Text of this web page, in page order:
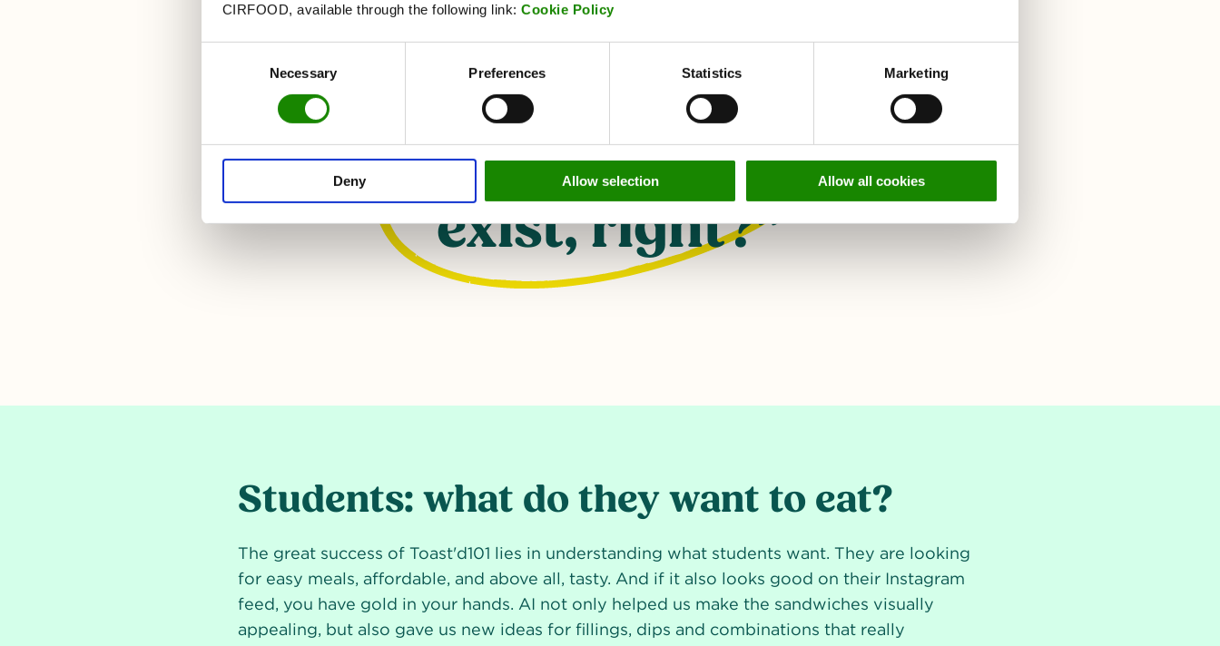
CIRFOOD, available through the following link: Cookie Policy
Necessary Preferences Statistics Marketing
Deny Allow selection Allow all cookies
Let's face it, if your food
doesn't show up on
Instagram, it really didn't
exist, right?
Students: what do they want to eat?
The great success of Toast'd101 lies in understanding what students want. They are looking
for easy meals, affordable, and above all, tasty. And if it also looks good on their Instagram
feed, you have gold in your hands. AI not only helped us make the sandwiches visually
appealing, but also gave us new ideas for fillings, dips and combinations that really